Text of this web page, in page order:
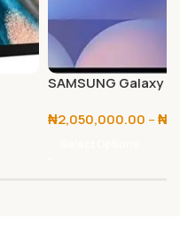
SAMSUNG Galaxy
₦2,050,000.00 –₦